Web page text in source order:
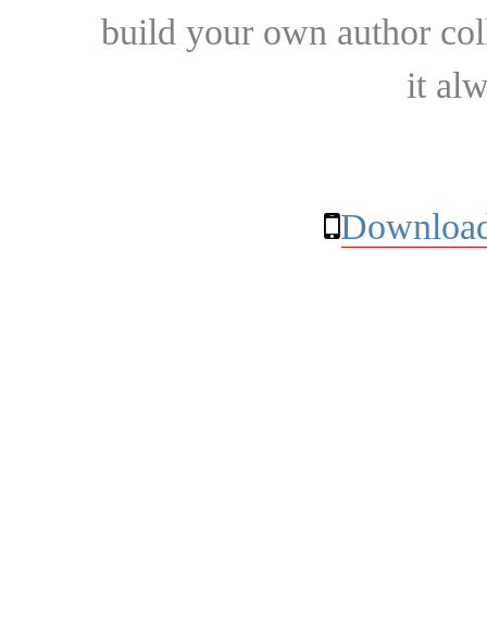
build your own author
it